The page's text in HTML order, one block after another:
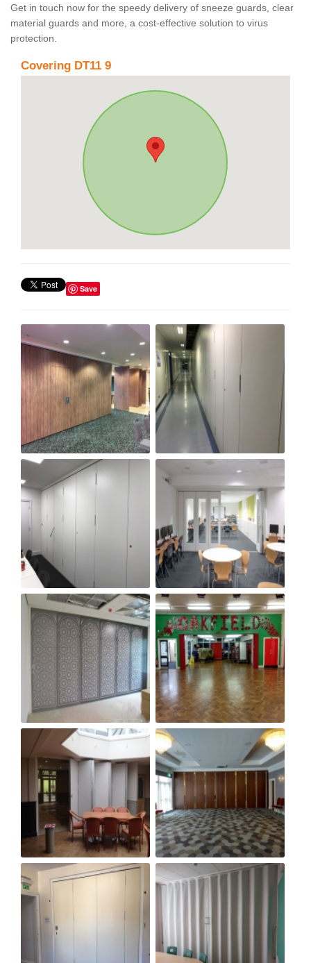
Get in touch now for the speedy delivery of sneeze guards, clear
material guards and more, a cost-effective solution to virus
protection.
Covering DT11 9
Save